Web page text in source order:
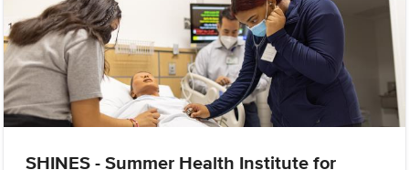
SHINES - Summer Health Institute for